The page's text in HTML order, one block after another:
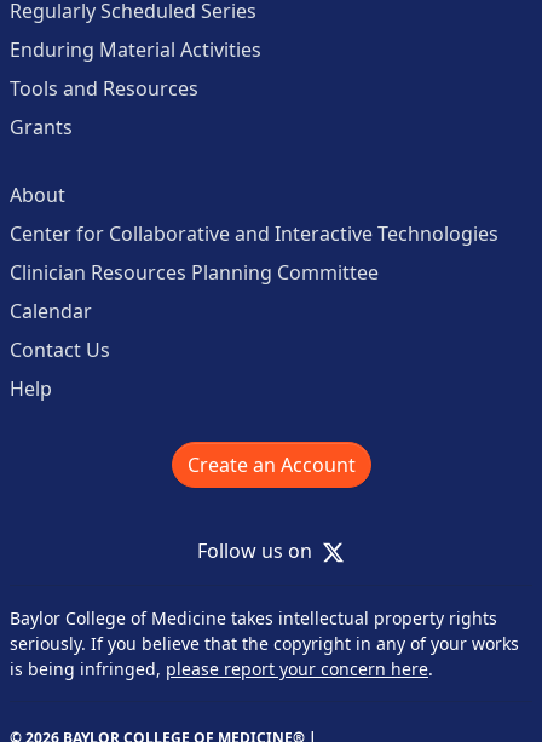
Regularly Scheduled Series
Enduring Material Activities
Tools and Resources
Grants
About
Center for Collaborative and Interactive Technologies
Clinician Resources Planning Committee
Calendar
Contact Us
Help
Create an Account
Follow us on X
Baylor College of Medicine takes intellectual property rights
seriously. If you believe that the copyright in any of your works
is being infringed, please report your concern here.
© 2026 BAYLOR COLLEGE OF MEDICINE® |